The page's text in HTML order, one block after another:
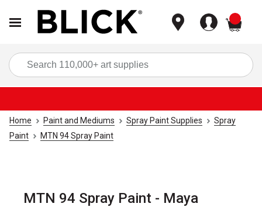
Home Paint and Mediums Spray Paint Supplies
Spray
Paint
MTN 94 Spray Paint
MTN 94 Spray Paint - Maya